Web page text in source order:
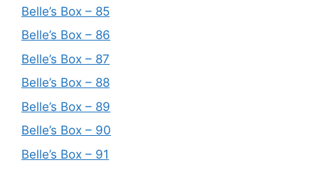
Belle’s Box – 85
Belle’s Box – 86
Belle’s Box – 87
Belle’s Box – 88
Belle’s Box – 89
Belle’s Box – 90
Belle’s Box – 91